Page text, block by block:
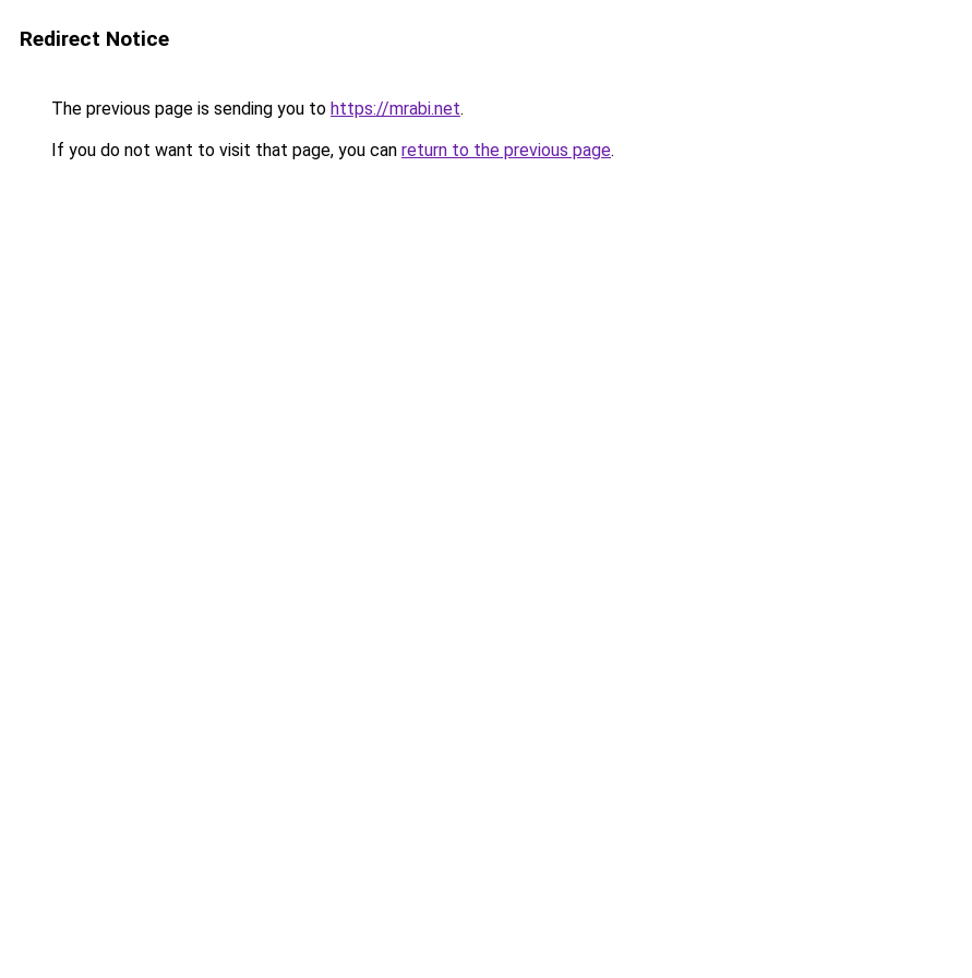
Redirect Notice
The previous page is sending you to https://mrabi.net.
If you do not want to visit that page, you can return to the previous page.